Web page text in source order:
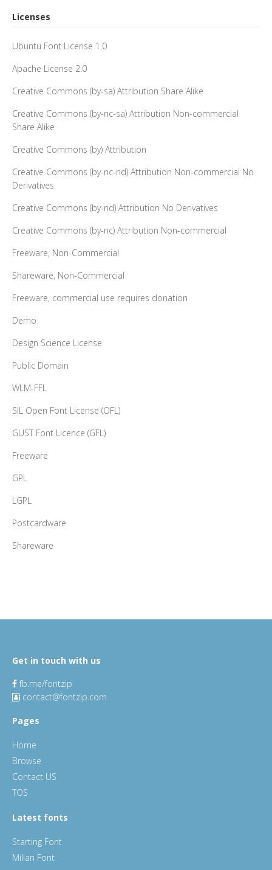
Apache License 2.0
Creative Commons (by-sa) Attribution Share Alike
Creative Commons (by-nc-sa) Attribution Non-commercial
Share Alike
Creative Commons (by) Attribution
Creative Commons (by-nc-nd) Attribution Non-commercial No
Creative Commons (by-nd) Attribution No Derivatives
Creative Commons (by-nc) Attribution Non-commercial
Freeware, Non-Commercial
Shareware, Non-Commercial
Freeware, commercial use requires donation
Demo
Design Science License
Public Domain
WLM-FFL
SIL Open Font License (OFL)
GUST Font Licence (GFL)
Freeware
GPL
LGPL
Postcardware
Shareware
Home
Contact US
TOS
Latest fonts
Starting Font
ChocoLate Chips Font
Siganature Font
Look Mum No Computer Font